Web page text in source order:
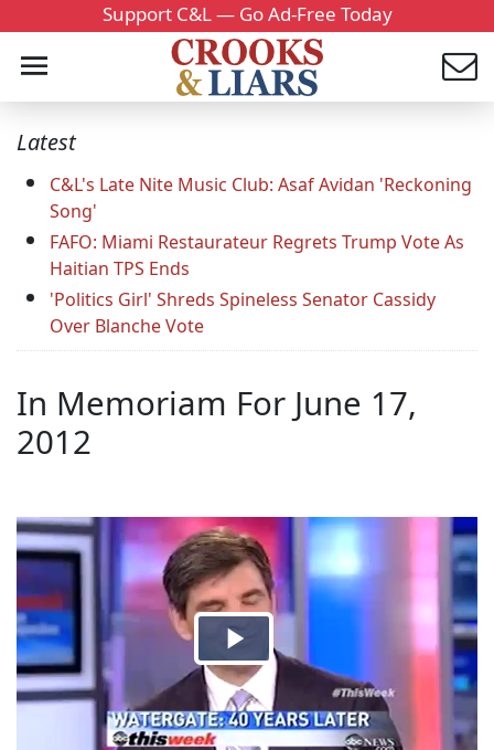
Support C&L — Go Ad-Free Today
Latest
C&L's Late Nite Music Club: Asaf Avidan 'Reckoning
Song'
FAFO: Miami Restaurateur Regrets Trump Vote As
Haitian TPS Ends
'Politics Girl' Shreds Spineless Senator Cassidy
Over Blanche Vote
In Memoriam For June 17,
2012